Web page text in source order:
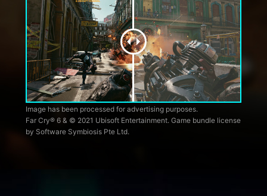
Image has been processed for advertising purposes.
Far Cry® 6 & © 2021 Ubisoft Entertainment. Game bundle license
by Software Symbiosis Pte Ltd.